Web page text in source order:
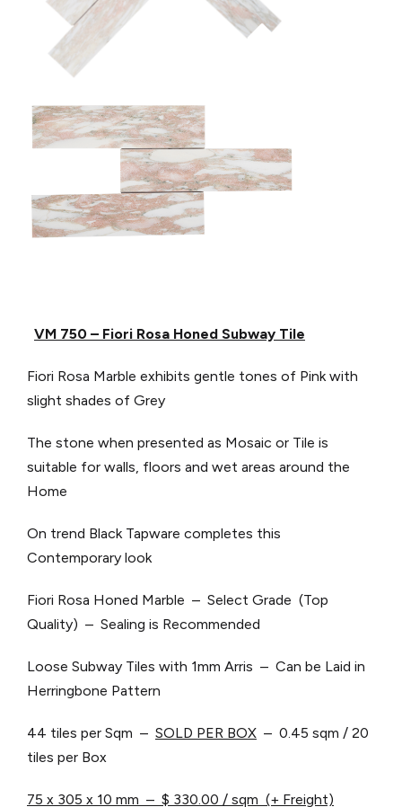
VM 750 – Fiori Rosa Honed Subway Tile
Fiori Rosa Marble exhibits gentle tones of Pink with
slight shades of Grey
The stone when presented as Mosaic or Tile is
suitable for walls, floors and wet areas around the
Home
On trend Black Tapware completes this
Contemporary look
Fiori Rosa Honed Marble – Select Grade (Top
Quality) – Sealing is Recommended
Loose Subway Tiles with 1mm Arris – Can be Laid in
Herringbone Pattern
44 tiles per Sqm – SOLD PER BOX – 0.45 sqm / 20
tiles per Box
75 x 305 x 10 mm – $ 330.00 / sqm (+ Freight)